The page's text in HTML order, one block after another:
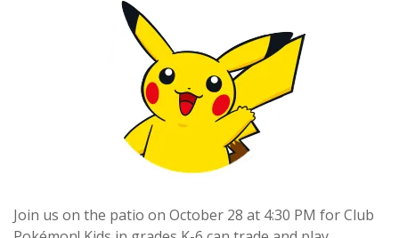
Join us on the patio on October 28 at 4:30 PM for Club